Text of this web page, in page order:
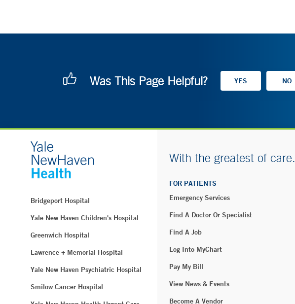
Was This Page Helpful?
Bridgeport Hospital
Yale New Haven Children's Hospital
Greenwich Hospital
Lawrence + Memorial Hospital
Yale New Haven Psychiatric Hospital
Smilow Cancer Hospital
With the greatest of care.
FOR PATIENTS
Emergency Services
Find A Doctor Or Specialist
Find A Job
Log Into MyChart
Pay My Bill
View News & Events
Become A Vendor